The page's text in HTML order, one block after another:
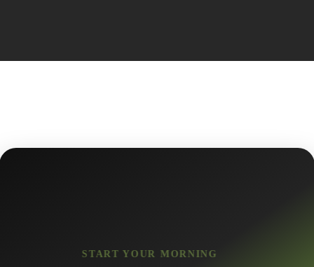
Episodes and Growing
START YOUR MORNING